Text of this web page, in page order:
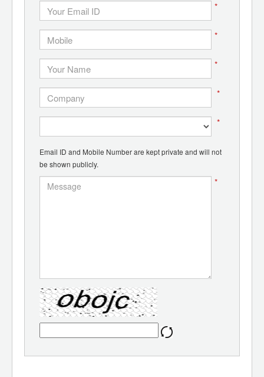
*
*
*
*
*
Email ID and Mobile Number are kept private and will not
be shown publicly.
*